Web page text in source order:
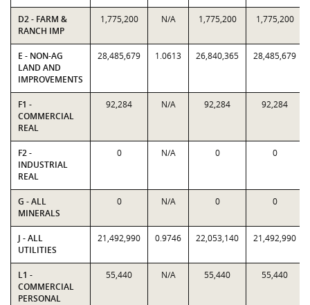
D2 - FARM &
RANCH IMP
1,775,200 N/A 1,775,200 1,775,200
E - NON-AG
LAND AND
IMPROVEMENTS
28,485,679 1.0613 26,840,365 28,485,679
F1 -
COMMERCIAL
REAL
92,284 N/A 92,284 92,284
F2 -
INDUSTRIAL
REAL
0 N/A 0 0
G - ALL
MINERALS
0 N/A 0 0
J - ALL
UTILITIES
21,492,990 0.9746 22,053,140 21,492,990
L1 -
COMMERCIAL
PERSONAL
55,440 N/A 55,440 55,440